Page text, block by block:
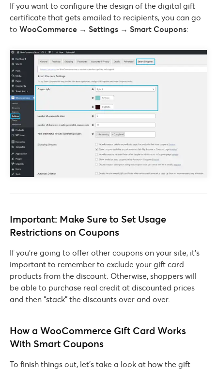
If you want to configure the design of the digital gift
certificate that gets emailed to recipients, you can go
to WooCommerce → Settings → Smart Coupons:
Important: Make Sure to Set Usage
Restrictions on Coupons
If you’re going to offer other coupons on your site, it’s
important to remember to exclude your gift card
products from the discount. Otherwise, shoppers will
be able to purchase real credit at discounted prices
and then “stack” the discounts over and over.
How a WooCommerce Gift Card Works
With Smart Coupons
To finish things out, let’s take a look at how the gift